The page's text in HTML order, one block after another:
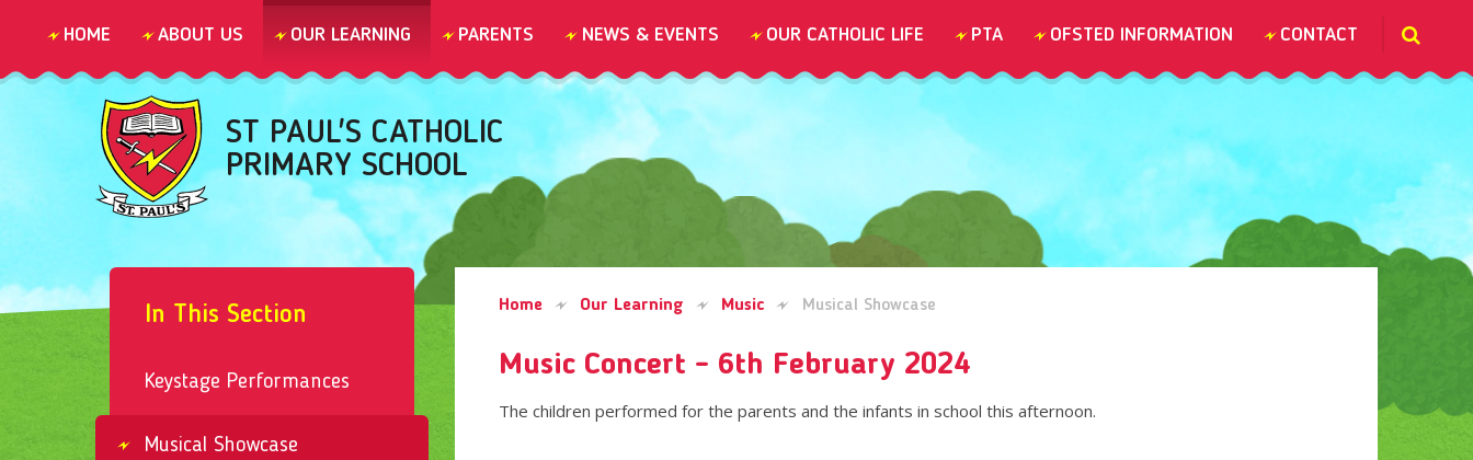
HOME ABOUT US OUR LEARNING PARENTS NEWS & EVENTS OUR CATHOLIC LIFE PTA OFSTED INFORMATION CONTACT
ST PAUL'S CATHOLIC
PRIMARY SCHOOL
In This Section
Keystage Performances
Musical Showcase
Home Our Learning Music Musical Showcase
Music Concert - 6th February 2024
The children performed for the parents and the infants in school this afternoon.